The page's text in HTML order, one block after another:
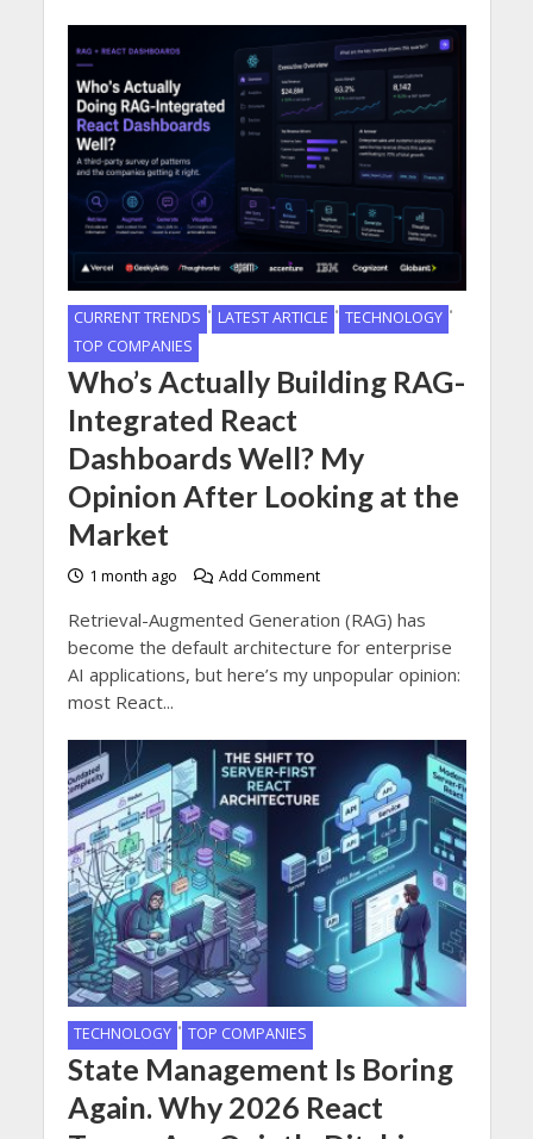
CURRENT TRENDS • LATEST ARTICLE • TECHNOLOGY •
TOP COMPANIES
Who’s Actually Building RAG-
Integrated React
Dashboards Well? My
Opinion After Looking at the
Market
1 month ago Add Comment
Retrieval-Augmented Generation (RAG) has
become the default architecture for enterprise
AI applications, but here’s my unpopular opinion:
most React...
TECHNOLOGY • TOP COMPANIES
State Management Is Boring
Again. Why 2026 React